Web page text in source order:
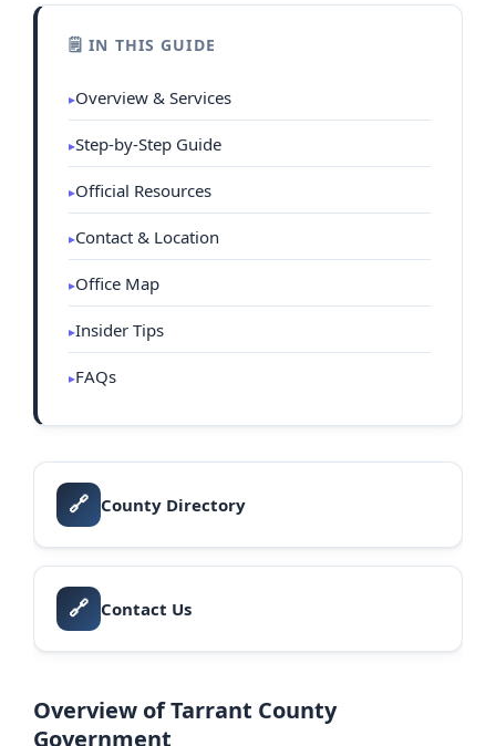
🗒 IN THIS GUIDE
Overview & Services
Step-by-Step Guide
Official Resources
Contact & Location
Office Map
Insider Tips
FAQs
🔗 County Directory
🔗 Contact Us
Overview of Tarrant County
Government